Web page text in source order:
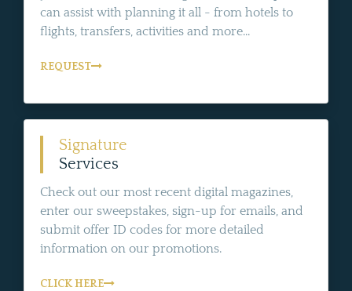
can assist with planning it all - from hotels to
flights, transfers, activities and more...
REQUEST
Signature
Services
Check out our most recent digital magazines,
enter our sweepstakes, sign-up for emails, and
submit offer ID codes for more detailed
information on our promotions.
CLICK HERE